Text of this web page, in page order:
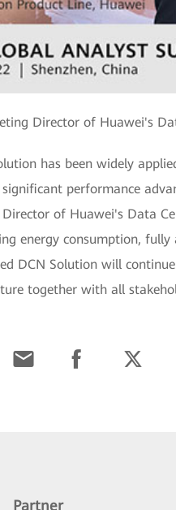
Director of Huawei's
has been widely
performance
of Huawei's Data
energy consumption,
DCN Solution will
together with all
Partner